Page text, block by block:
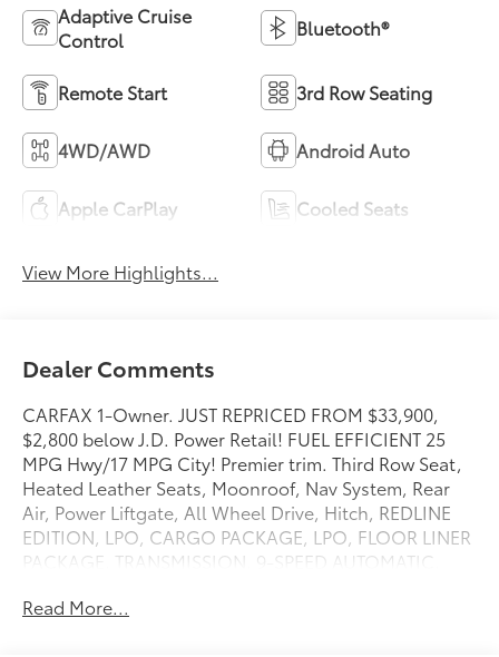
Adaptive Cruise
Control
Bluetooth®
Remote Start 3rd Row Seating
4WD/AWD Android Auto
Apple CarPlay Cooled Seats
View More Highlights...
Dealer Comments
CARFAX 1-Owner. JUST REPRICED FROM $33,900,
$2,800 below J.D. Power Retail! FUEL EFFICIENT 25
MPG Hwy/17 MPG City! Premier trim. Third Row Seat,
Heated Leather Seats, Moonroof, Nav System, Rear
Air, Power Liftgate, All Wheel Drive, Hitch, REDLINE
EDITION, LPO, CARGO PACKAGE, LPO, FLOOR LINER
PACKAGE, TRANSMISSION, 9-SPEED AUTOMATIC,
Read More...